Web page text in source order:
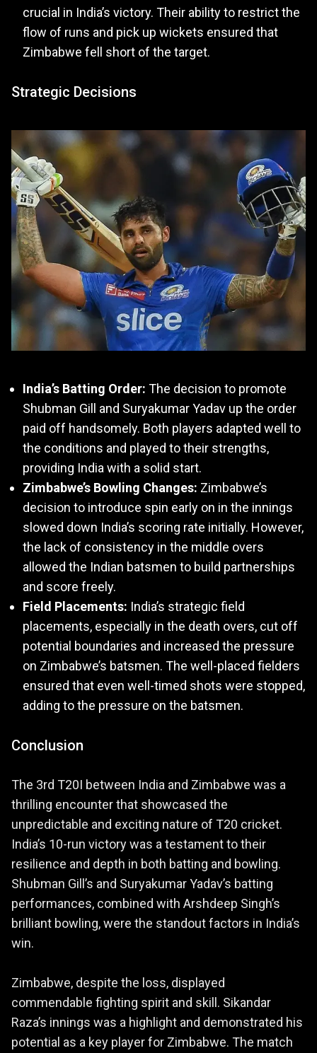
crucial in India’s victory. Their ability to restrict the
flow of runs and pick up wickets ensured that
Zimbabwe fell short of the target.
Strategic Decisions
India’s Batting Order: The decision to promote
Shubman Gill and Suryakumar Yadav up the order
paid off handsomely. Both players adapted well to
the conditions and played to their strengths,
providing India with a solid start.
Zimbabwe’s Bowling Changes: Zimbabwe’s
decision to introduce spin early on in the innings
slowed down India’s scoring rate initially. However,
the lack of consistency in the middle overs
allowed the Indian batsmen to build partnerships
and score freely.
Field Placements: India’s strategic field
placements, especially in the death overs, cut off
potential boundaries and increased the pressure
on Zimbabwe’s batsmen. The well-placed fielders
ensured that even well-timed shots were stopped,
adding to the pressure on the batsmen.
Conclusion
The 3rd T20I between India and Zimbabwe was a
thrilling encounter that showcased the
unpredictable and exciting nature of T20 cricket.
India’s 10-run victory was a testament to their
resilience and depth in both batting and bowling.
Shubman Gill’s and Suryakumar Yadav’s batting
performances, combined with Arshdeep Singh’s
brilliant bowling, were the standout factors in India’s
win.
Zimbabwe, despite the loss, displayed
commendable fighting spirit and skill. Sikandar
Raza’s innings was a highlight and demonstrated his
potential as a key player for Zimbabwe. The match